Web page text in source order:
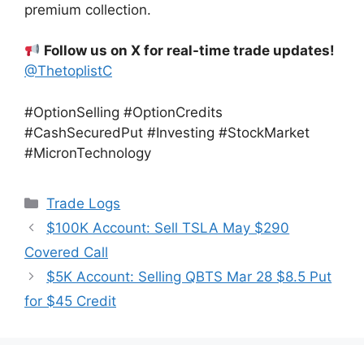
premium collection.
Follow us on X for real-time trade updates!
@ThetoplistC
#OptionSelling #OptionCredits
#CashSecuredPut #Investing #StockMarket
#MicronTechnology
Categories
Trade Logs
$100K Account: Sell TSLA May $290
Covered Call
$5K Account: Selling QBTS Mar 28 $8.5 Put
for $45 Credit